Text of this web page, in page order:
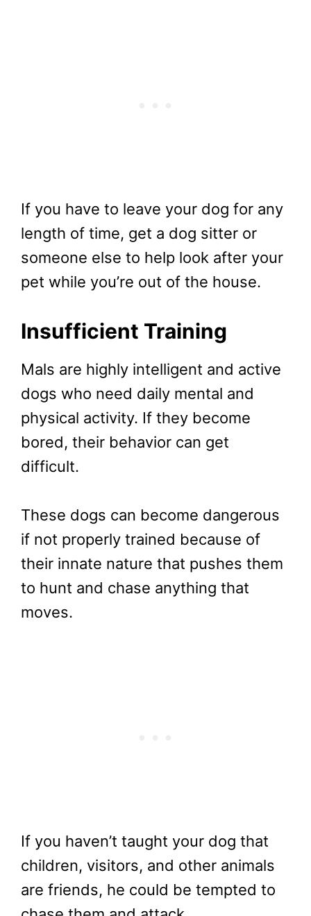
If you have to leave your dog for any
length of time, get a dog sitter or
someone else to help look after your
pet while you’re out of the house.
Insufficient Training
Mals are highly intelligent and active
dogs who need daily mental and
physical activity. If they become
bored, their behavior can get
difficult.
These dogs can become dangerous
if not properly trained because of
their innate nature that pushes them
to hunt and chase anything that
moves.
If you haven’t taught your dog that
children, visitors, and other animals
are friends, he could be tempted to